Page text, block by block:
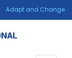
Adapt and Change